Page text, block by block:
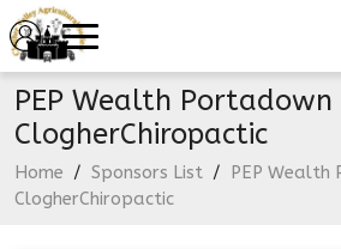
PEP Wealth Portadown
ClogherChiropactic
Home / Sponsors List / PEP Wealth
ClogherChiropactic